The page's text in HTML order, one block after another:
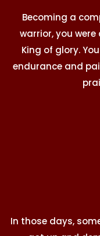
Becoming a
warrior, you
King of glory.
endurance and
In those days,